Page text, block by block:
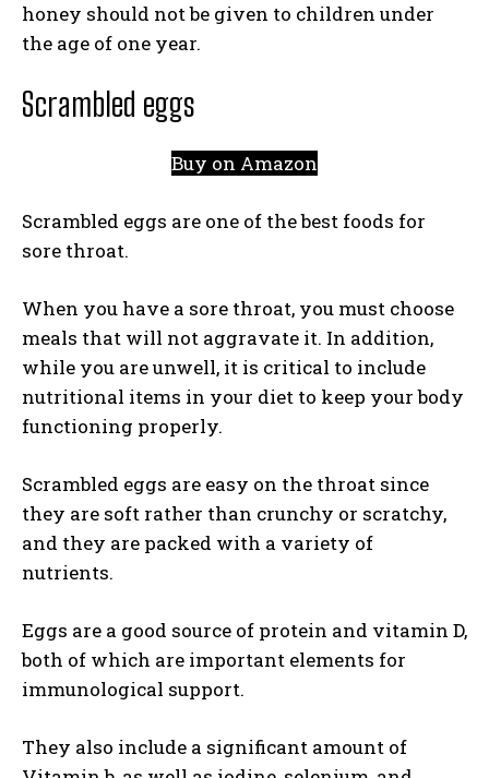
honey should not be given to children under
the age of one year.
Scrambled eggs
Buy on Amazon
Scrambled eggs are one of the best foods for
sore throat.
When you have a sore throat, you must choose
meals that will not aggravate it. In addition,
while you are unwell, it is critical to include
nutritional items in your diet to keep your body
functioning properly.
Scrambled eggs are easy on the throat since
they are soft rather than crunchy or scratchy,
and they are packed with a variety of
nutrients.
Eggs are a good source of protein and vitamin D,
both of which are important elements for
immunological support.
They also include a significant amount of